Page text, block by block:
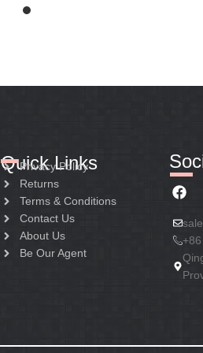
Quick Links
Privacy Policy
Returns
Terms & Conditions
Contact Us
About Us
Be Our Agent